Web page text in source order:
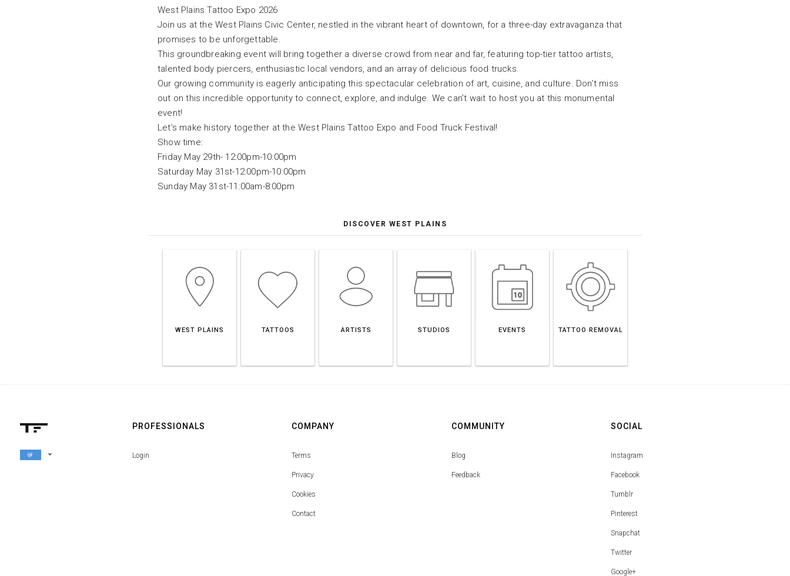
West Plains Tattoo Expo 2026
Join us at the West Plains Civic Center, nestled in the vibrant heart of downtown, for a three-day extravaganza that
promises to be unforgettable.
This groundbreaking event will bring together a diverse crowd from near and far, featuring top-tier tattoo artists,
talented body piercers, enthusiastic local vendors, and an array of delicious food trucks.
Our growing community is eagerly anticipating this spectacular celebration of art, cuisine, and culture. Don’t miss
out on this incredible opportunity to connect, explore, and indulge. We can’t wait to host you at this monumental
event!
Let’s make history together at the West Plains Tattoo Expo and Food Truck Festival!
Show time:
Friday May 29th- 12:00pm-10:00pm
Saturday May 31st-12:00pm-10:00pm
Sunday May 31st-11:00am-8:00pm
DISCOVER WEST PLAINS
WEST PLAINS TATTOOS ARTISTS STUDIOS EVENTS TATTOO REMOVAL
arrow_drop_down
PROFESSIONALS
Login
COMPANY
Terms
Privacy
Cookies
Contact
COMMUNITY
Blog
Feedback
SOCIAL
Instagram
Facebook
Tumblr
Pinterest
Snapchat
Twitter
Google+